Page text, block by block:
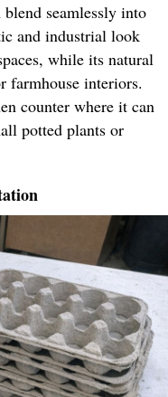
seamlessly into
and industrial look
while its natural
farmhouse interiors.
counter where it can
potted plants or